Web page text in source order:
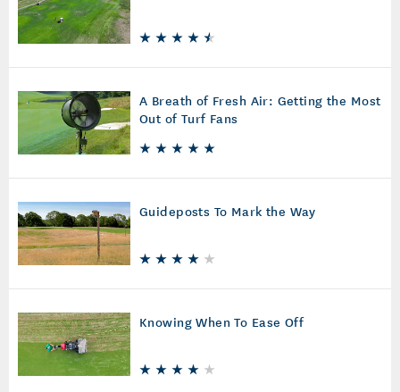
A Breath of Fresh Air: Getting the Most
Out of Turf Fans
Guideposts To Mark the Way
Knowing When To Ease Off